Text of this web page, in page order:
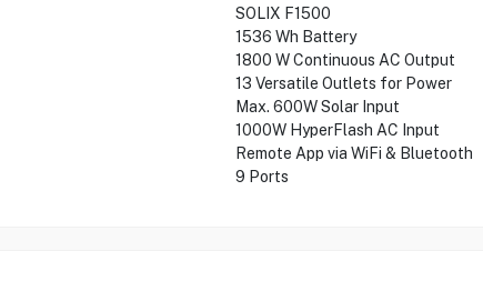
SOLIX F1500
1536 Wh Battery
1800 W Continuous AC Output
13 Versatile Outlets for Power
Max. 600W Solar Input
1000W HyperFlash AC Input
Remote App via WiFi & Bluetooth
9 Ports